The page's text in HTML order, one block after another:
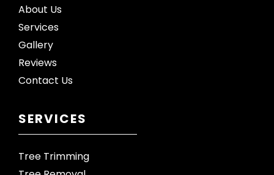
About Us
Services
Gallery
Reviews
Contact Us
SERVICES
Tree Trimming